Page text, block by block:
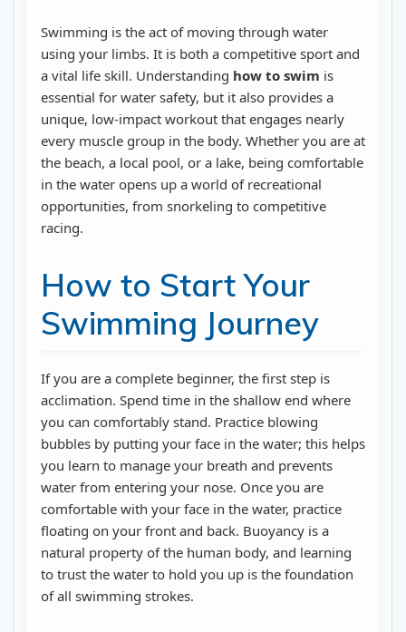
Swimming is the act of moving through water
using your limbs. It is both a competitive sport and
a vital life skill. Understanding how to swim is
essential for water safety, but it also provides a
unique, low-impact workout that engages nearly
every muscle group in the body. Whether you are at
the beach, a local pool, or a lake, being comfortable
in the water opens up a world of recreational
opportunities, from snorkeling to competitive
racing.
How to Start Your
Swimming Journey
If you are a complete beginner, the first step is
acclimation. Spend time in the shallow end where
you can comfortably stand. Practice blowing
bubbles by putting your face in the water; this helps
you learn to manage your breath and prevents
water from entering your nose. Once you are
comfortable with your face in the water, practice
floating on your front and back. Buoyancy is a
natural property of the human body, and learning
to trust the water to hold you up is the foundation
of all swimming strokes.